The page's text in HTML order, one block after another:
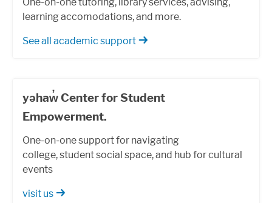
learning accomodations, and more.
See all academic support
yəhaw̓ Center for Student
Empowerment.
One-on-one support for navigating
college, student social space, and hub for cultural
events
visit us